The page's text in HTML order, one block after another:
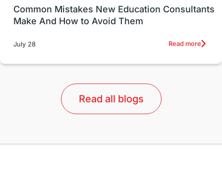
UK / United Kingdom Post-Study Work
universities in Australia
Study in Barcelona Study in Nottingham
Common Mistakes New Education Consultants
Make And How to Avoid Them
July 28 Read more
Read all blogs